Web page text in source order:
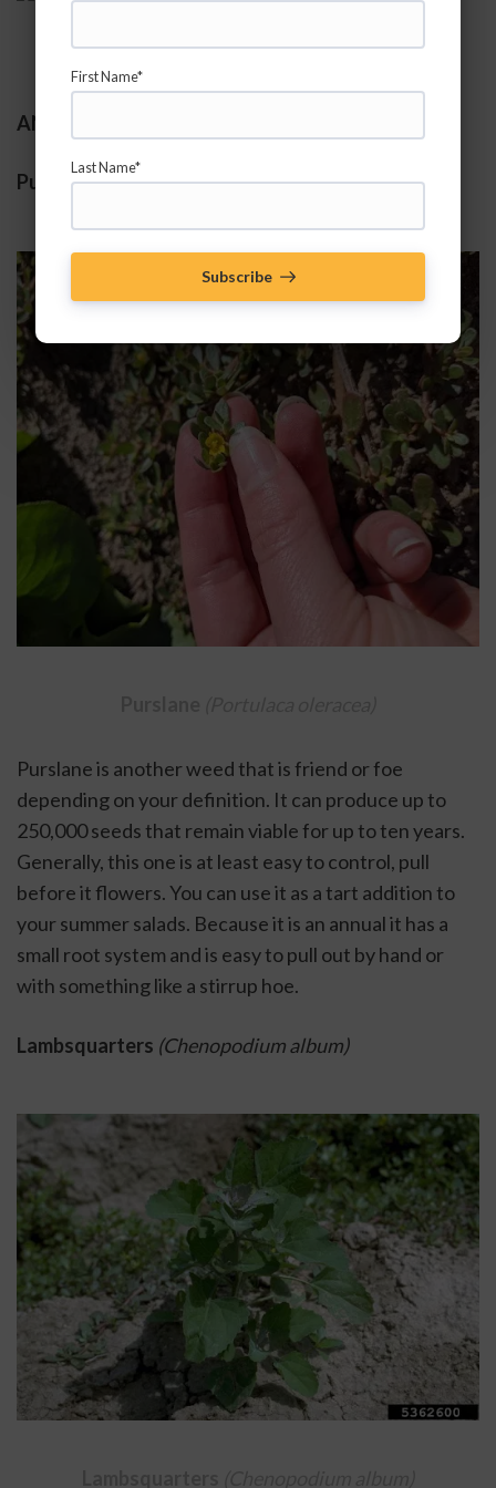
ANNUALS:
Purslane (Portulaca oleracea)
Purslane is another weed that is friend or foe
depending on your definition. It can produce up to
250,000 seeds that remain viable for up to ten years.
Generally, this one is at least easy to control, pull
before it flowers. You can use it as a tart addition to
your summer salads. Because it is an annual it has a
small root system and is easy to pull out by hand or
with something like a stirrup hoe.
Lambsquarters (Chenopodium album)
First Name*
Last Name*
Subscribe